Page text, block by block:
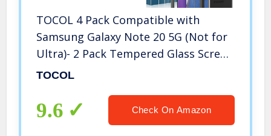
TOCOL 4 Pack Compatible with
Samsung Galaxy Note 20 5G (Not for
Ultra)- 2 Pack Tempered Glass Screen
Protector and 2 Pack Tempered Glass
Case Friendly 9H Hardness
TOCOL
9.6 Check On Amazon